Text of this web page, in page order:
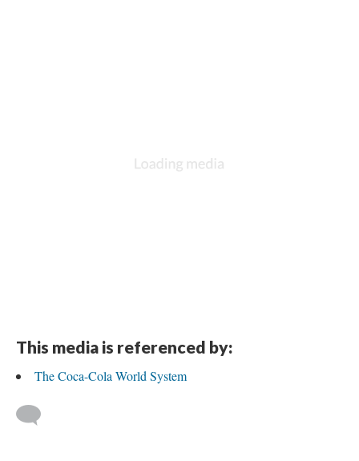
This media is referenced by:
The Coca-Cola World System